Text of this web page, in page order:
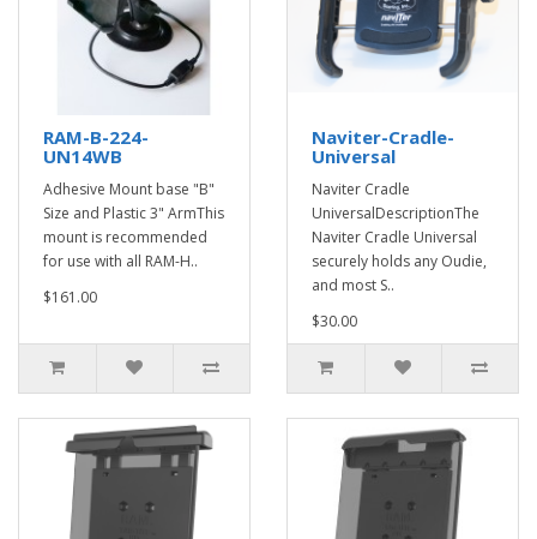
RAM-B-224-
UN14WB
Adhesive Mount base "B"
Size and Plastic 3" ArmThis
mount is recommended
for use with all RAM-H..
$161.00
Naviter-Cradle-
Universal
Naviter Cradle
UniversalDescriptionThe
Naviter Cradle Universal
securely holds any Oudie,
and most S..
$30.00